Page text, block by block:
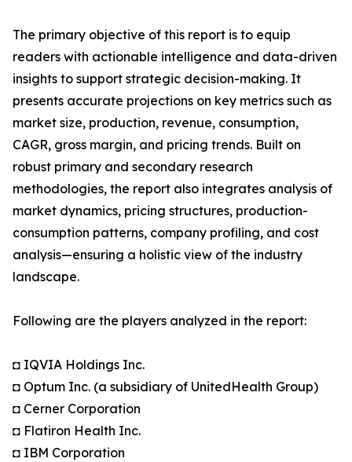
The primary objective of this report is to equip
readers with actionable intelligence and data-driven
insights to support strategic decision-making. It
presents accurate projections on key metrics such as
market size, production, revenue, consumption,
CAGR, gross margin, and pricing trends. Built on
robust primary and secondary research
methodologies, the report also integrates analysis of
market dynamics, pricing structures, production-
consumption patterns, company profiling, and cost
analysis—ensuring a holistic view of the industry
landscape.
Following are the players analyzed in the report:
◘ IQVIA Holdings Inc.
◘ Optum Inc. (a subsidiary of UnitedHealth Group)
◘ Cerner Corporation
◘ Flatiron Health Inc.
◘ IBM Corporation